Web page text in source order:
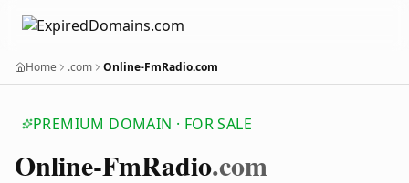
Home .com Online-FmRadio.com
PREMIUM DOMAIN · FOR SALE
Online-FmRadio.com